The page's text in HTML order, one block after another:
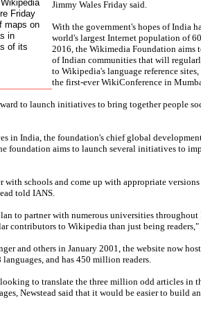
Friday
maps on
in
of its
Jimmy Wales Friday said.
With the government's hopes of India
world's largest Internet population of
2016, the Wikimedia Foundation aims
of Indian communities that will
to Wikipedia's language reference sites,
the first-ever WikiConference in
to launch initiatives to bring together people
in India, the foundation's chief global
foundation aims to launch several initiatives to
with schools and come up with appropriate
told IANS.
to partner with numerous universities throughout
contributors to Wikipedia than just being readers,"
and others in January 2001, the website now
and has 450 million readers.
to translate the three million odd articles in
Newstead said that it would be easier to build